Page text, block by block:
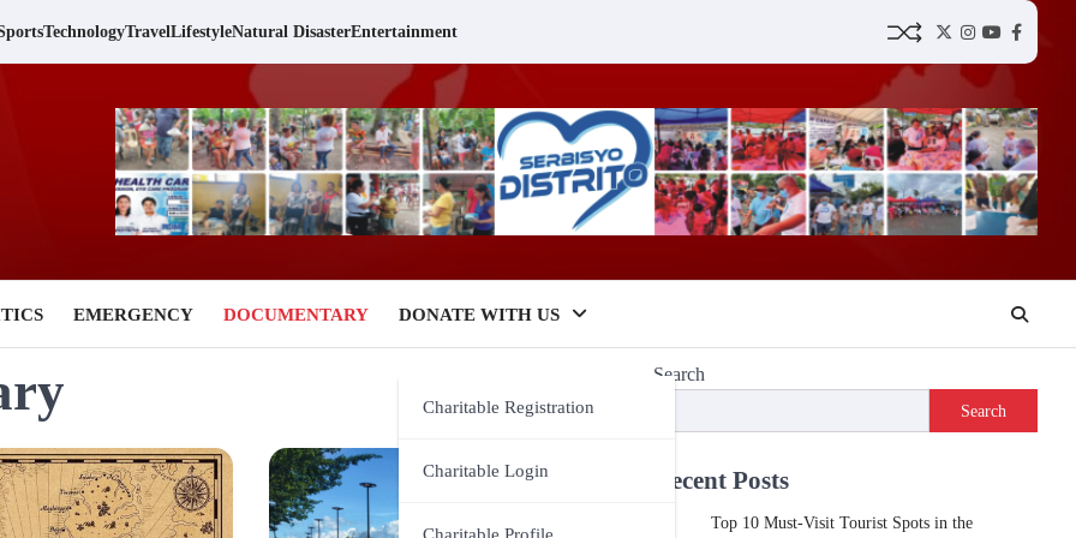
TechnologyTravelLifestyleNatural DisasterEntertainment
TwitterInstagram
YouTube
EMERGENCY DOCUMENTARY DONATE WITH US
Charitable Registration
Charitable Login
Charitable Profile
Search
Search
Recent Posts
Top 10 Must-Visit Tourist Spots in the